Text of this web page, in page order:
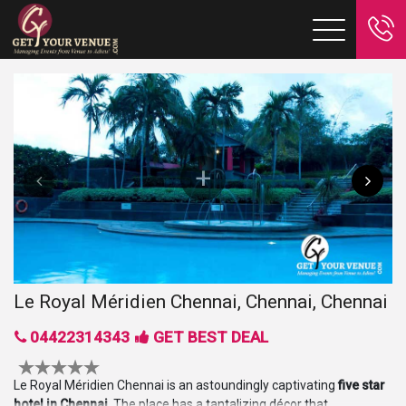
Le Royal Méridien Chennai, Chennai, Chennai
04422314343 GET BEST DEAL
Le Royal Méridien Chennai is an astoundingly captivatingfive star